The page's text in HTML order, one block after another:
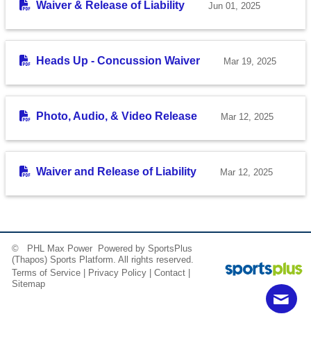
Waiver & Release of Liability Jun 01, 2025
Heads Up - Concussion Waiver Mar 19, 2025
Photo, Audio, & Video Release Mar 12, 2025
Waiver and Release of Liability Mar 12, 2025
© PHL Max Power Powered bySportsPlus
(Thapos) Sports Platform. All rights reserved.
Terms of Service
Privacy Policy |Contact
Sitemap